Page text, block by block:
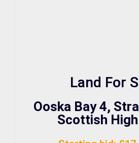
Land For
Ooska Bay 4,
Scottish